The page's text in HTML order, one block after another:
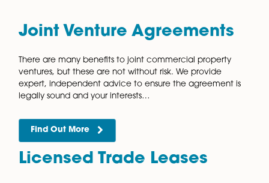
efficient commercial property…
Find Out More
Grants of Easement
An easement is a right to use land that belongs to a